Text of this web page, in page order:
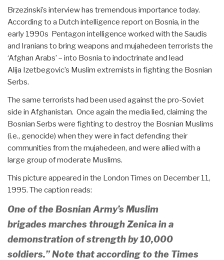
Brzezinski’s interview has tremendous importance today.
According to a Dutch intelligence report on Bosnia, in the
early 1990s Pentagon intelligence worked with the Saudis
and Iranians to bring weapons and mujahedeen terrorists the
‘Afghan Arabs’ – into Bosnia to indoctrinate and lead
Alija Izetbegovic’s Muslim extremists in fighting the Bosnian
Serbs.
The same terrorists had been used against the pro-Soviet
side in Afghanistan. Once again the media lied, claiming the
Bosnian Serbs were fighting to destroy the Bosnian Muslims
(i.e., genocide) when they were in fact defending their
communities from the mujahedeen, and were allied with a
large group of moderate Muslims.
This picture appeared in the London Times on December 11,
1995. The caption reads:
One of the Bosnian Army’s Muslim
brigades marches through Zenica in a
demonstration of strength by 10,000
soldiers.” Note that according to the Times